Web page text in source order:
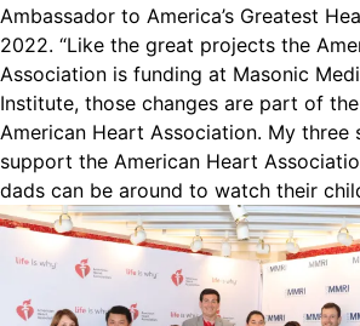
Ambassador to America’s Greatest
2022. “Like the great projects the
Association is funding at Masonic
Institute, those changes are part of
American Heart Association. My three
support the American Heart
dads can be around to watch their